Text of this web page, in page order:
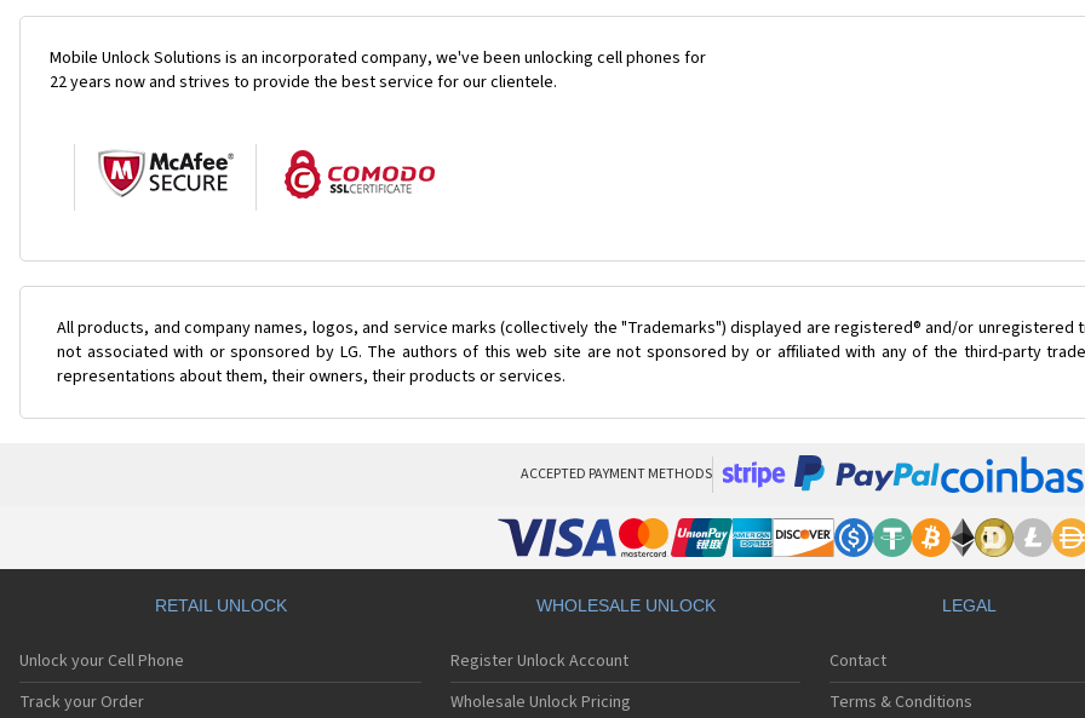
Mobile Unlock Solutions is an incorporated company, we've been unlocking cell phones for
22 years now and strives to provide the best service for our clientele.
All products, and company names, logos, and service marks (collectively the "Trademarks") displayed are registered® and/or
not associated with or sponsored by LG. The authors of this web site are not sponsored by or affiliated with any of the third-party
representations about them, their owners, their products or services.
ACCEPTED PAYMENT METHODS
RETAIL UNLOCK
Unlock your Cell Phone
Track your Order
WHOLESALE UNLOCK
Register Unlock Account
Wholesale Unlock Pricing
LEGAL
Contact
Terms & Conditions